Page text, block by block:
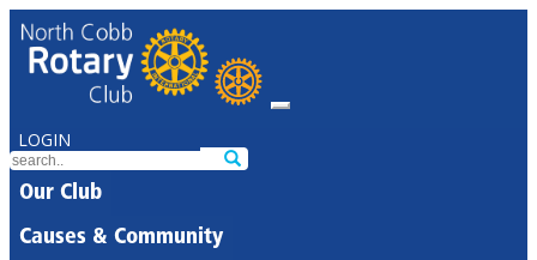
LOGIN
Our Club
Causes & Community